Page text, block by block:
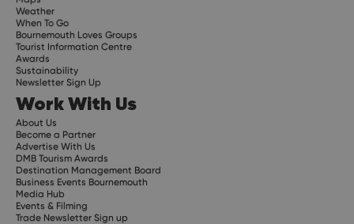
Weather
When To Go
Bournemouth Loves Groups
Tourist Information Centre
Awards
Sustainability
Newsletter Sign Up
Work With Us
About Us
Become a Partner
Advertise With Us
DMB Tourism Awards
Destination Management Board
Business Events Bournemouth
Media Hub
Events & Filming
Trade Newsletter Sign up